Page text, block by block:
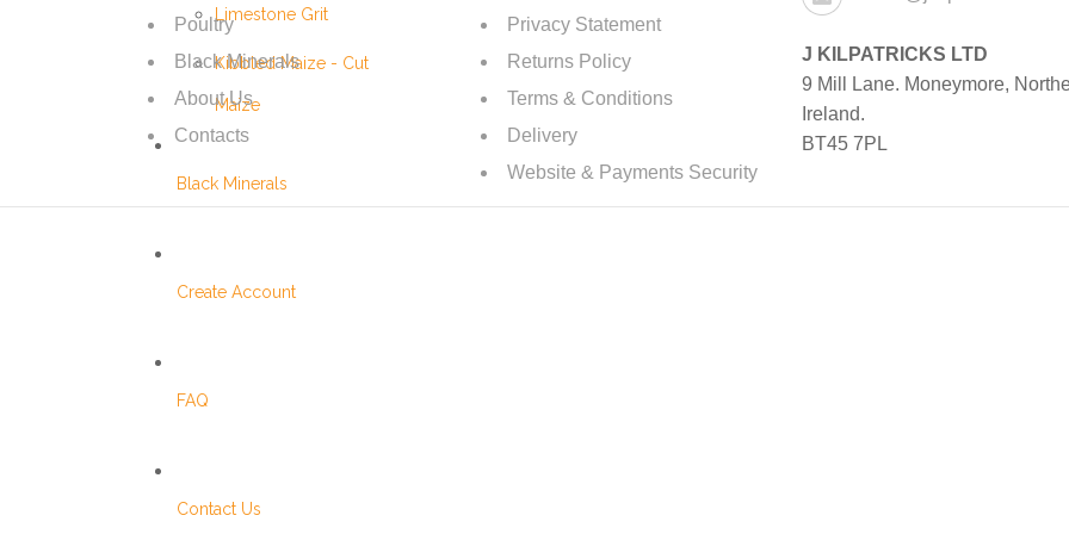
Limestone Grit
Kibbled Maize - Cut
Maize
Black Minerals
Create Account
FAQ
Contact Us
Poultry
Black Minerals
About Us
Contacts
Privacy Statement
Returns Policy
Terms & Conditions
Delivery
Website & Payments Security
J KILPATRICKS LTD
9 Mill Lane. Moneymore,
Ireland.
BT45 7PL